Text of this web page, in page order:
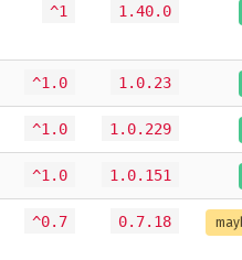
^1 1.40.0
^1.0 1.0.23
^1.0 1.0.229
^1.0 1.0.151
^0.7 0.7.18